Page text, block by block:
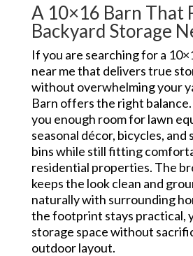
A 10×16 Barn That
Backyard Storage
If you are searching for a
near me that delivers true
without overwhelming your
Barn offers the right balance.
you enough room for lawn
seasonal décor, bicycles, and
bins while still fitting
residential properties. The
keeps the look clean and
naturally with surrounding
the footprint stays practical,
storage space without
outdoor layout.